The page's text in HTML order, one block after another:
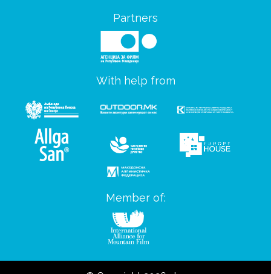
Partners
With help from
Member of: